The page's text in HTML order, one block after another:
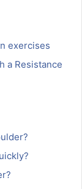
exercises
a Resistance